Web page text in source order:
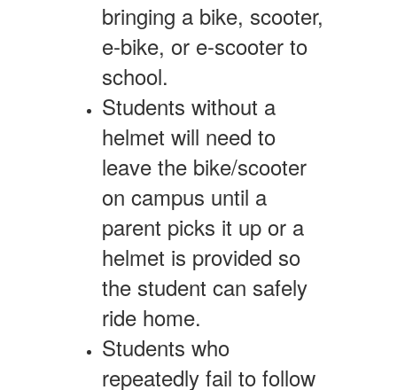
bringing a bike, scooter,
e-bike, or e-scooter to
school.
Students without a
helmet will need to
leave the bike/scooter
on campus until a
parent picks it up or a
helmet is provided so
the student can safely
ride home.
Students who
repeatedly fail to follow